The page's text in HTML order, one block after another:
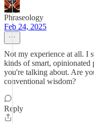
Phraseology
Feb 24, 2025
Not my experience at all. I
kinds of smart,
you're talking about. Are
conventional wisdom?
Reply